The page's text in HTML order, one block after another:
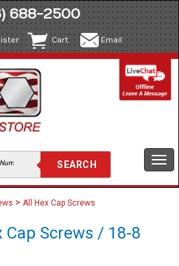
688-2500
Cart Email
> All Hex Cap Screws
Cap Screws / 18-8